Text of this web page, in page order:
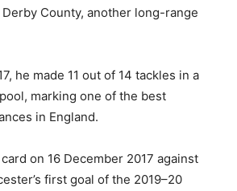
County, another long-range
he made 11 out of 14 tackles in a
marking one of the best
in England.
on 16 December 2017 against
first goal of the 2019–20